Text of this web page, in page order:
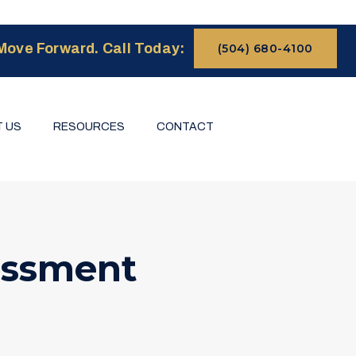
Forward. Call Today: (504) 680-4100
US RESOURCES CONTACT